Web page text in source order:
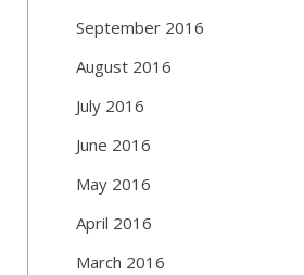
September 2016
August 2016
July 2016
June 2016
May 2016
April 2016
March 2016